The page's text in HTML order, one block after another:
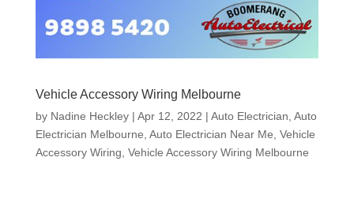
Vehicle Accessory Wiring Melbourne
by Nadine Heckley| Apr 12, 2022 | Auto Electrician Auto
Electrician Melbourne Auto Electrician Near Me Vehicle
Accessory Wiring Vehicle Accessory Wiring Melbourne